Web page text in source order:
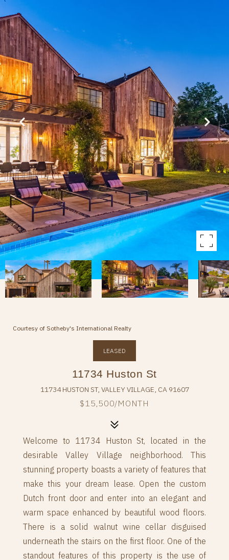
Courtesy of Sotheby's International Realty
LEASED
11734 Huston St
11734 HUSTON ST, VALLEY VILLAGE, CA 91607
$15,500/MONTH
Welcome to 11734 Huston St, located in the
desirable Valley Village neighborhood. This
stunning property boasts a variety of features that
make this your dream lease. Open the custom
Dutch front door and enter into an elegant and
warm space enhanced by beautiful wood floors.
There is a solid walnut wine cellar disguised
underneath the stairs on the first floor. One of the
standout features of this property is the use of